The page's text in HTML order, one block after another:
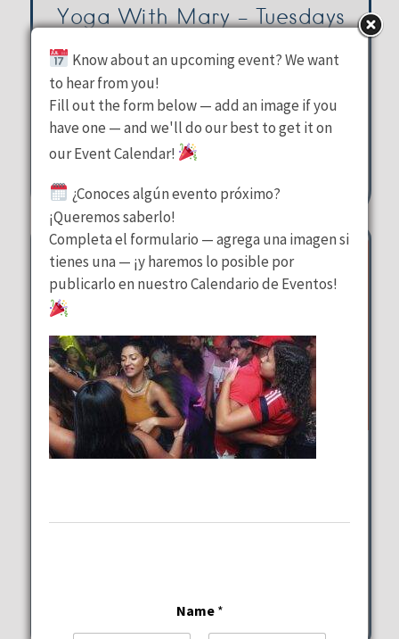
Yoga With Mary – Tuesdays
Hollywood Beach Culture &
Community Center
Tuesday, August 11, 2026
10:00 am - 11:00 am
1301 S Ocean Drive Hollywood
Wednesday Special
Lalous Cuisine and Catering
Know about an upcoming event? We want
to hear from you!
Fill out the form below — add an image if you
have one — and we'll do our best to get it on
our Event Calendar!
¿Conoces algún evento próximo?
¡Queremos saberlo!
Completa el formulario — agrega una imagen si
tienes una — ¡y haremos lo posible por
publicarlo en nuestro Calendario de Eventos!
Name *